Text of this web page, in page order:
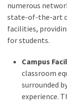
numerous
state-of-the-art
facilities,
for students.
Campus
classroom
surrounded
experience.